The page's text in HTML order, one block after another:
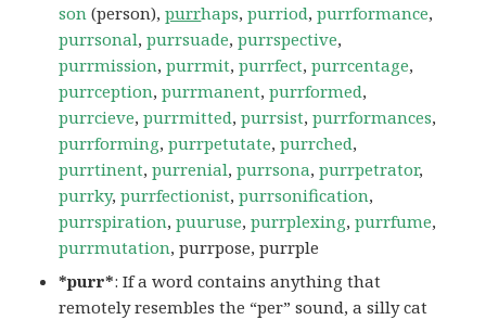
son (person),purrhaps,purriod,purrformance,
purrsonal,purrsuade,purrspective,
purrmission,purrmit,purrfect,purrcentage,
purrception,purrmanent,purrformed,
purrcieve,purrmitted,purrsist,purrformances,
purrforming,purrpetutate,purrched,
purrtinent,purrenial,purrsona,purrpetrator,
purrky,purrfectionist,purrsonification,
purrspiration,puuruse,purrplexing,purrfume,
purrmutation, purrpose, purrple
*purr*: If a word contains anything that
remotely resembles the “per” sound, a silly cat